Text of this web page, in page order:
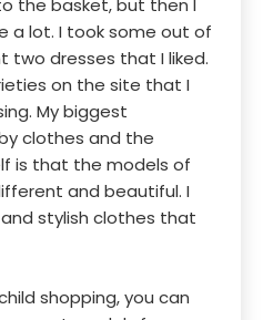
the basket, but then I
a lot. I took some out of
two dresses that I liked.
on the site that I
My biggest
clothes and the
is that the models of
and beautiful. I
stylish clothes that
shopping, you can